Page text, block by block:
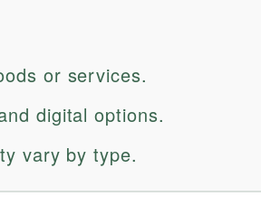
or services.
digital options.
vary by type.